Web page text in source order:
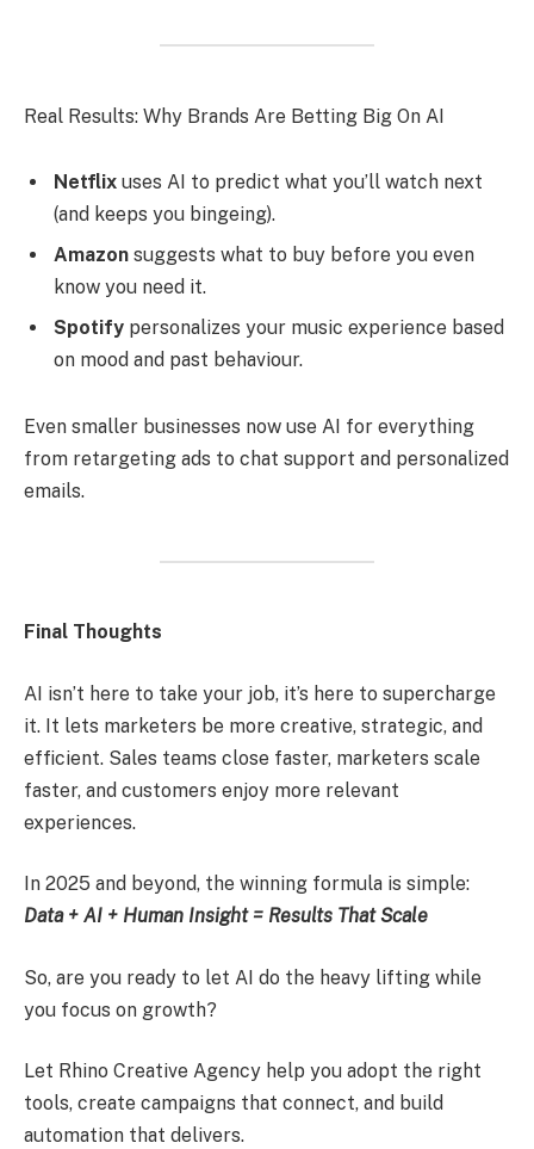
Real Results: Why Brands Are Betting Big On AI
Netflix uses AI to predict what you’ll watch next
(and keeps you bingeing).
Amazon suggests what to buy before you even
know you need it.
Spotify personalizes your music experience based
on mood and past behaviour.
Even smaller businesses now use AI for everything
from retargeting ads to chat support and personalized
emails.
Final Thoughts
AI isn’t here to take your job, it’s here to supercharge
it. It lets marketers be more creative, strategic, and
efficient. Sales teams close faster, marketers scale
faster, and customers enjoy more relevant
experiences.
In 2025 and beyond, the winning formula is simple:
Data + AI + Human Insight = Results That Scale
So, are you ready to let AI do the heavy lifting while
you focus on growth?
Let Rhino Creative Agency help you adopt the right
tools, create campaigns that connect, and build
automation that delivers.